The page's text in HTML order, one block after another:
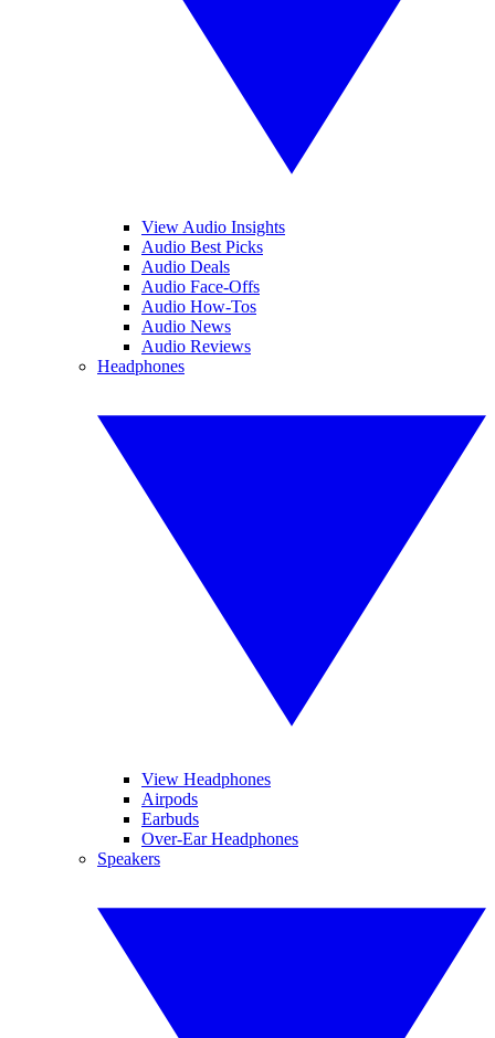
View Audio Insights
Audio Best Picks
Audio Deals
Audio Face-Offs
Audio How-Tos
Audio News
Audio Reviews
Headphones
View Headphones
Airpods
Earbuds
Over-Ear Headphones
Speakers